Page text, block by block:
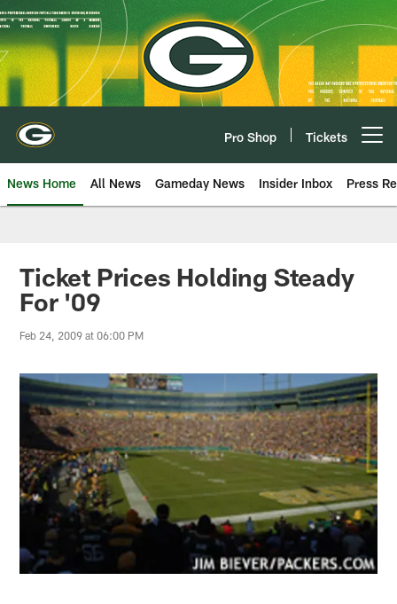
Skip
to
main
content
Pro Shop Tickets
News Home All News Gameday News Insider Inbox Press
Ticket Prices Holding Steady
For '09
Feb 24, 2009 at 06:00 PM